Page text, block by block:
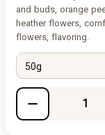
and buds, orange
heather flowers,
flowers, flavoring.
50g